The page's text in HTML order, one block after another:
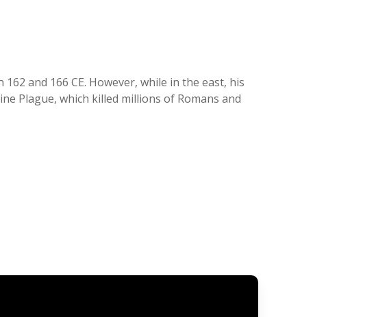
and 166 CE. However, while in the east, his
Plague, which killed millions of Romans and